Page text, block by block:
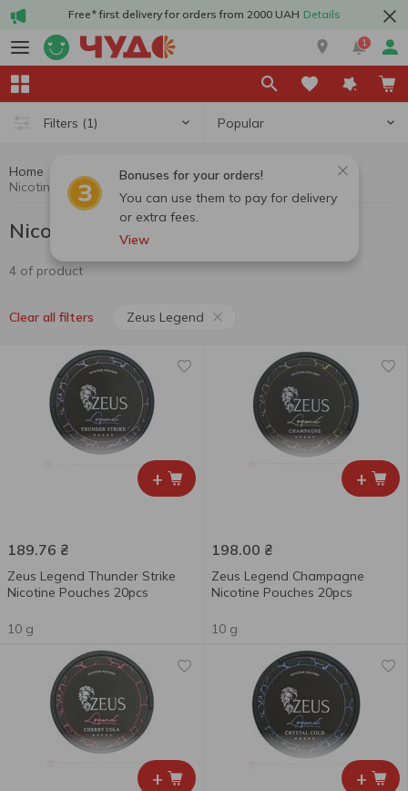
Free* first delivery for orders from 2000 UAH Details
1
Filters (1) Popular
Bonuses for your orders!
You can use them to pay for delivery
or extra fees.
View
Home Cigarettes, sticks, accessories
Nicotine pouches
Nicotine pouches Zeus Legend
4 of product
Clear all filters Zeus Legend
+
189.76 ₴
Zeus Legend Thunder Strike
Nicotine Pouches 20pcs
10 g
+
198.00 ₴
Zeus Legend Champagne
Nicotine Pouches 20pcs
10 g
+ +